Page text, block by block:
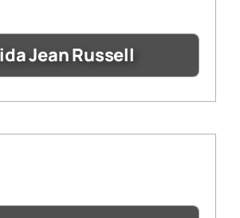
Jean Russell